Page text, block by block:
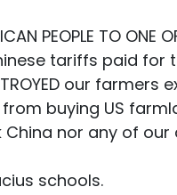
PEOPLE TO
tariffs paid for
our farmers
buying US
China nor any of
schools.